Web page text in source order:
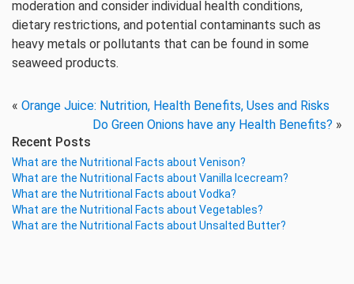
moderation and consider individual health conditions,
dietary restrictions, and potential contaminants such as
heavy metals or pollutants that can be found in some
seaweed products.
« Orange Juice: Nutrition, Health Benefits, Uses and Risks
Do Green Onions have any Health Benefits? »
Recent Posts
What are the Nutritional Facts about Venison?
What are the Nutritional Facts about Vanilla Icecream?
What are the Nutritional Facts about Vodka?
What are the Nutritional Facts about Vegetables?
What are the Nutritional Facts about Unsalted Butter?